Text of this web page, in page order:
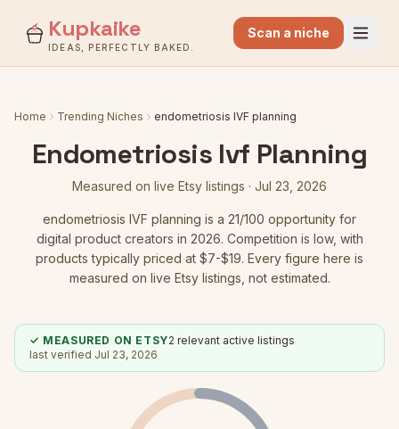
Kupkaike
IDEAS, PERFECTLY BAKED.
Scan a niche
Home Trending Niches endometriosis IVF planning
Endometriosis Ivf Planning
Measured on live Etsy listings · Jul 23, 2026
endometriosis IVF planning is a 21/100 opportunity for
digital product creators in 2026. Competition is low, with
products typically priced at $7-$19. Every figure here is
measured on live Etsy listings, not estimated.
✓ MEASURED ON ETSY2 relevant active listings
last verified Jul 23, 2026